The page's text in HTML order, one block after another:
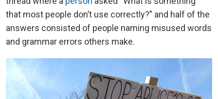
that most people don’t use correctly?” and half of the
answers consisted of people naming misused words
and grammar errors others make.